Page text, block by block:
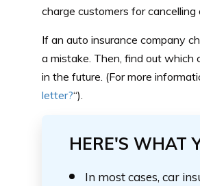
charge customers for cancelling
If an auto insurance company
a mistake. Then, find out which
in the future. (For more
letter?“).
HERE'S WHAT
In most cases, car